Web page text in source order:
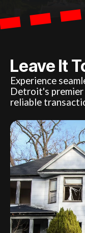
Leave It
Experience
Detroit's
reliable